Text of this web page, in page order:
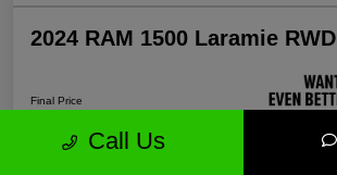
2024 RAM 1500 Laramie RWD
Final Price
$35,571
Call Us